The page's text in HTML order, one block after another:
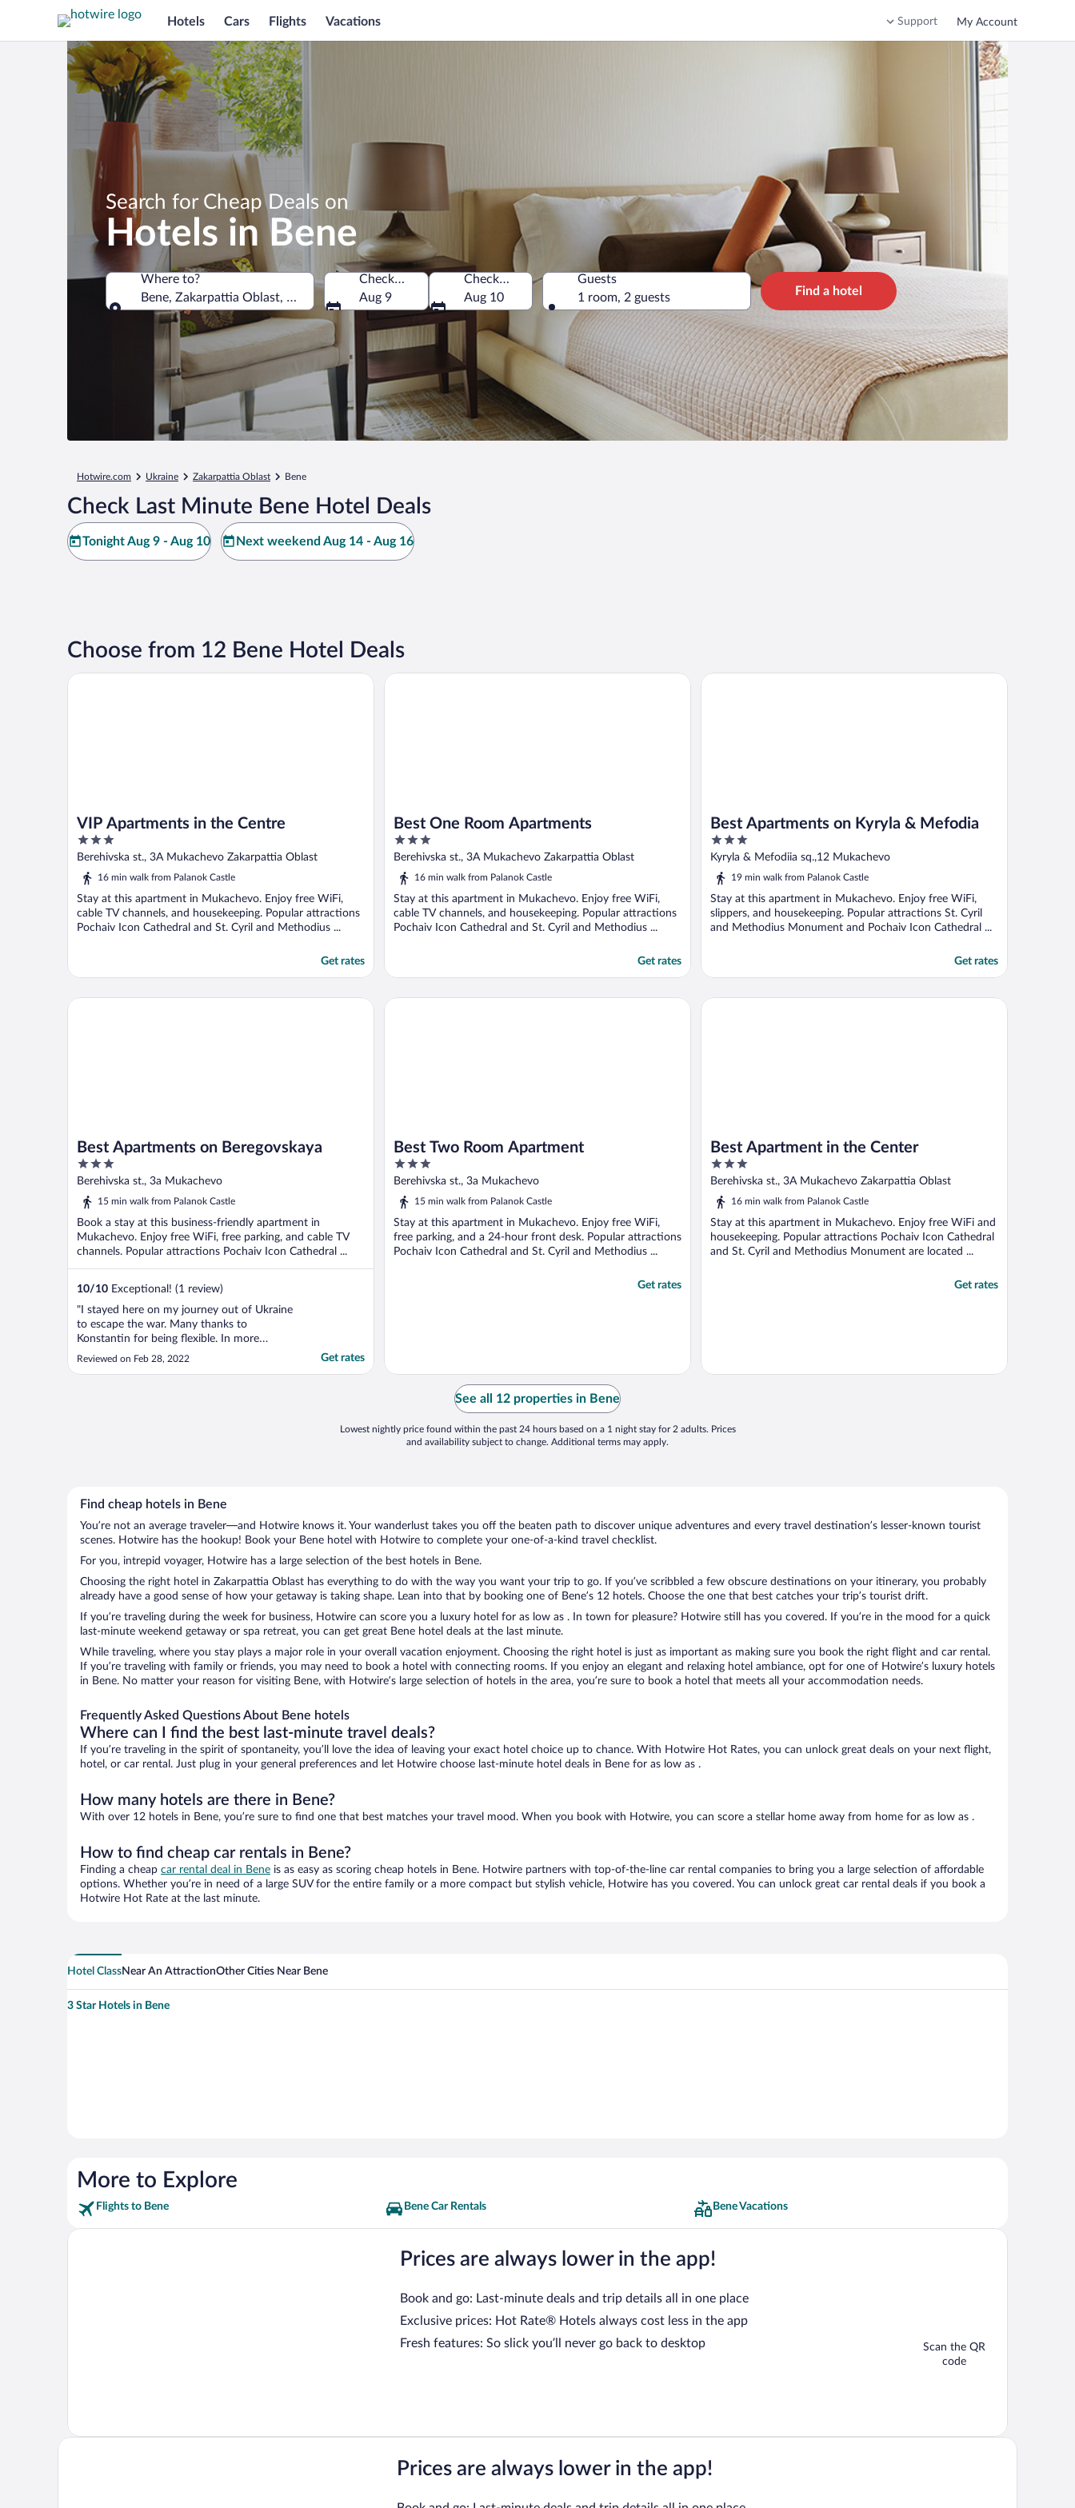
Hotels Cars Flights Vacations Support My Account
Search for Cheap Deals on
Hotels in Bene
Where to?
Bene, Zakarpattia Oblast, Ukraine
Where to?
Check-in
Aug 9
Check-out
Aug 10
Guests
1 room, 2 guests
Find a hotel
Hotwire.com Ukraine Zakarpattia Oblast Bene
Check Last Minute Bene Hotel Deals
Tonight Aug 9 - Aug 10 Next weekend Aug 14 - Aug 16
Choose from 12 Bene Hotel Deals
VIP Apartments in the Centre
3
out
of
Berehivska st., 3A Mukachevo Zakarpattia Oblast
16 min walk from Palanok Castle
Stay at this apartment in Mukachevo. Enjoy free WiFi,
cable TV channels, and housekeeping. Popular attractions
Pochaiv Icon Cathedral and St. Cyril and Methodius ...
Get rates
VIP Apartments in the Centre
Best One Room Apartments
3
out
of
Berehivska st., 3A Mukachevo Zakarpattia Oblast
16 min walk from Palanok Castle
Stay at this apartment in Mukachevo. Enjoy free WiFi,
cable TV channels, and housekeeping. Popular attractions
Pochaiv Icon Cathedral and St. Cyril and Methodius ...
Get rates
Best One Room Apartments
Best Apartments on Kyryla & Mefodia
3
out
of
Kyryla & Mefodiia sq.,12 Mukachevo
19 min walk from Palanok Castle
Stay at this apartment in Mukachevo. Enjoy free WiFi,
slippers, and housekeeping. Popular attractions St. Cyril
and Methodius Monument and Pochaiv Icon Cathedral ...
Get rates
Best Apartments on Kyryla & Mefodia
Best Apartments on Beregovskaya
3
out
of
Berehivska st., 3a Mukachevo
15 min walk from Palanok Castle
Book a stay at this business-friendly apartment in
Mukachevo. Enjoy free WiFi, free parking, and cable TV
channels. Popular attractions Pochaiv Icon Cathedral ...
10/10 Exceptional! (1 review)
"I stayed here on my journey out of Ukraine
to escape the war. Many thanks to
Konstantin for being flexible. In more
normal times this is a very nice flat almost
Reviewed on Feb 28, 2022 Get rates
Best Apartments on Beregovskaya
Best Two Room Apartment
3
out
of
Berehivska st., 3a Mukachevo
15 min walk from Palanok Castle
Stay at this apartment in Mukachevo. Enjoy free WiFi,
free parking, and a 24-hour front desk. Popular attractions
Pochaiv Icon Cathedral and St. Cyril and Methodius ...
Get rates
Best Two Room Apartment
Best Apartment in the Center
3
out
of
Berehivska st., 3A Mukachevo Zakarpattia Oblast
16 min walk from Palanok Castle
Stay at this apartment in Mukachevo. Enjoy free WiFi and
housekeeping. Popular attractions Pochaiv Icon Cathedral
and St. Cyril and Methodius Monument are located ...
Get rates
Best Apartment in the Center
See all 12 properties in Bene
Lowest nightly price found within the past 24 hours based on a 1 night stay for 2 adults. Prices
and availability subject to change. Additional terms may apply.
Find cheap hotels in Bene
You’re not an average traveler—and Hotwire knows it. Your wanderlust takes you off the beaten path to discover unique adventures and every travel destination’s lesser-known tourist
scenes. Hotwire has the hookup! Book your Bene hotel with Hotwire to complete your one-of-a-kind travel checklist.
For you, intrepid voyager, Hotwire has a large selection of the best hotels in Bene.
Choosing the right hotel in Zakarpattia Oblast has everything to do with the way you want your trip to go. If you’ve scribbled a few obscure destinations on your itinerary, you probably
already have a good sense of how your getaway is taking shape. Lean into that by booking one of Bene’s 12 hotels. Choose the one that best catches your trip’s tourist drift.
If you’re traveling during the week for business, Hotwire can score you a luxury hotel for as low as . In town for pleasure? Hotwire still has you covered. If you’re in the mood for a quick
last-minute weekend getaway or spa retreat, you can get great Bene hotel deals at the last minute.
While traveling, where you stay plays a major role in your overall vacation enjoyment. Choosing the right hotel is just as important as making sure you book the right flight and car rental.
If you’re traveling with family or friends, you may need to book a hotel with connecting rooms. If you enjoy an elegant and relaxing hotel ambiance, opt for one of Hotwire’s luxury hotels
in Bene. No matter your reason for visiting Bene, with Hotwire’s large selection of hotels in the area, you’re sure to book a hotel that meets all your accommodation needs.
Frequently Asked Questions About Bene hotels
Where can I find the best last-minute travel deals?
If you’re traveling in the spirit of spontaneity, you’ll love the idea of leaving your exact hotel choice up to chance. With Hotwire Hot Rates, you can unlock great deals on your next flight,
hotel, or car rental. Just plug in your general preferences and let Hotwire choose last-minute hotel deals in Bene for as low as .
How many hotels are there in Bene?
With over 12 hotels in Bene, you’re sure to find one that best matches your travel mood. When you book with Hotwire, you can score a stellar home away from home for as low as .
How to find cheap car rentals in Bene?
Finding a cheap car rental deal in Bene is as easy as scoring cheap hotels in Bene. Hotwire partners with top-of-the-line car rental companies to bring you a large selection of affordable
options. Whether you’re in need of a large SUV for the entire family or a more compact but stylish vehicle, Hotwire has you covered. You can unlock great car rental deals if you book a
Hotwire Hot Rate at the last minute.
Hotel ClassNear An AttractionOther Cities Near Bene
3 Star Hotels in Bene
More to Explore
Flights to Bene Bene Car Rentals Bene Vacations
Prices are always lower in the app!
Book and go: Last-minute deals and trip details all in one place
Exclusive prices: Hot Rate® Hotels always cost less in the app
Fresh features: So slick you’ll never go back to desktop
Scan the QR
code
Prices are always lower in the app!